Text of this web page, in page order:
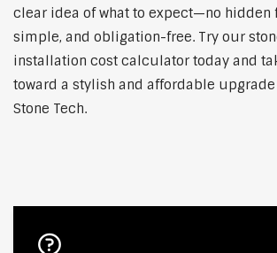
clear idea of what to expect—no hidden
simple, and obligation-free. Try our
installation cost calculator today and
toward a stylish and affordable
Stone Tech.